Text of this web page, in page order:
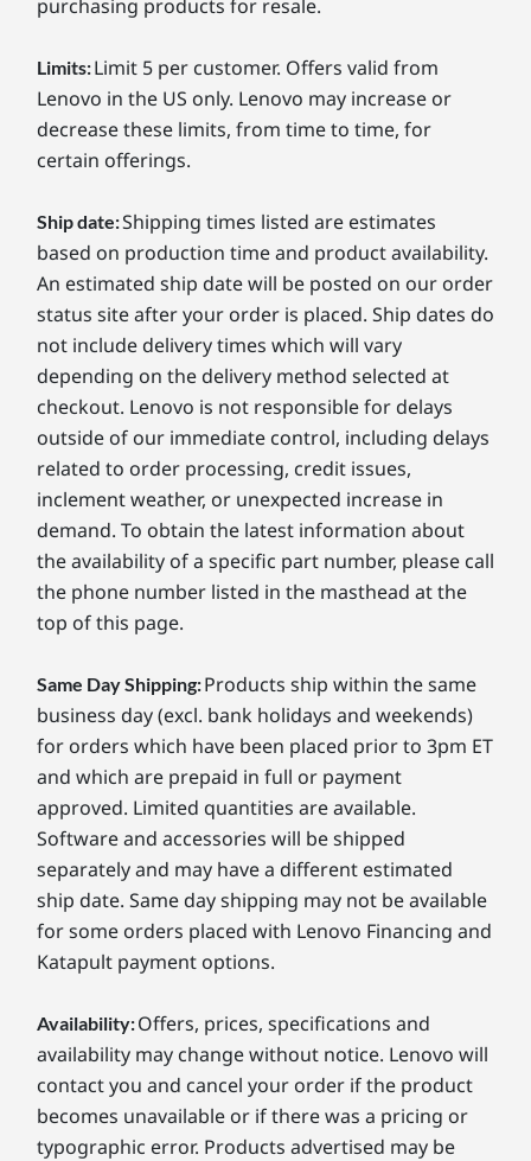
purchasing products for resale.
Limits:Limit 5 per customer. Offers valid from
Lenovo in the US only. Lenovo may increase or
decrease these limits, from time to time, for
certain offerings.
Ship date:Shipping times listed are estimates
based on production time and product availability.
An estimated ship date will be posted on our order
status site after your order is placed. Ship dates do
not include delivery times which will vary
depending on the delivery method selected at
checkout. Lenovo is not responsible for delays
outside of our immediate control, including delays
related to order processing, credit issues,
inclement weather, or unexpected increase in
demand. To obtain the latest information about
the availability of a specific part number, please call
the phone number listed in the masthead at the
top of this page.
Same Day Shipping:Products ship within the same
business day (excl. bank holidays and weekends)
for orders which have been placed prior to 3pm ET
and which are prepaid in full or payment
approved. Limited quantities are available.
Software and accessories will be shipped
separately and may have a different estimated
ship date. Same day shipping may not be available
for some orders placed with Lenovo Financing and
Katapult payment options.
Availability:Offers, prices, specifications and
availability may change without notice. Lenovo will
contact you and cancel your order if the product
becomes unavailable or if there was a pricing or
typographic error. Products advertised may be